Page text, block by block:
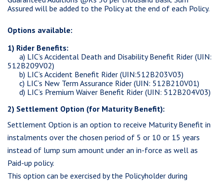
Assured will be added to the Policy at the end of each Policy.
Options available:
1) Rider Benefits:
a) LIC’s Accidental Death and Disability Benefit Rider (UIN:
512B209V02)
b) LIC’s Accident Benefit Rider (UIN:512B203V03)
c) LIC’s New Term Assurance Rider (UIN: 512B210V01)
d) LIC’s Premium Waiver Benefit Rider (UIN: 512B204V03)
2) Settlement Option (for Maturity Benefit):
Settlement Option is an option to receive Maturity Benefit in
instalments over the chosen period of 5 or 10 or 15 years
instead of lump sum amount under an in-force as well as
Paid-up policy.
This option can be exercised by the Policyholder during